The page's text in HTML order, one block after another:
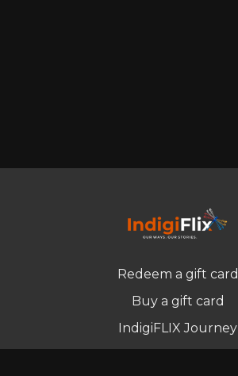
Redeem a gift card
Buy a gift card
IndigiFLIX Journey